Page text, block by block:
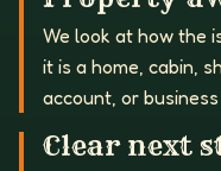
We look at how the
it is a home, cabin,
account, or
Clear next